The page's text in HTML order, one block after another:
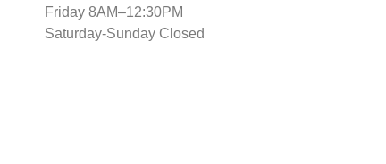
Friday 8AM–12:30PM
Saturday-Sunday Closed